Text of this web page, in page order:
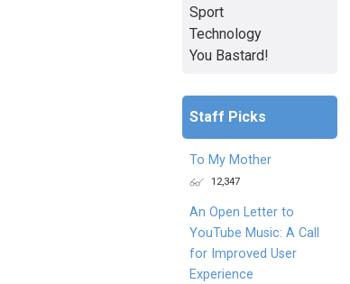
Sport
Technology
You Bastard!
Staff Picks
To My Mother
12,347
An Open Letter to
YouTube Music: A Call
for Improved User
Experience